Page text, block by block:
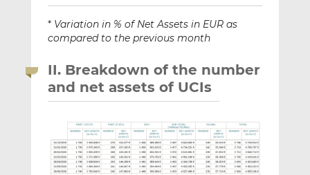
* Variation in % of Net Assets in EUR as
compared to the previous month
II. Breakdown of the number
and net assets of UCIs